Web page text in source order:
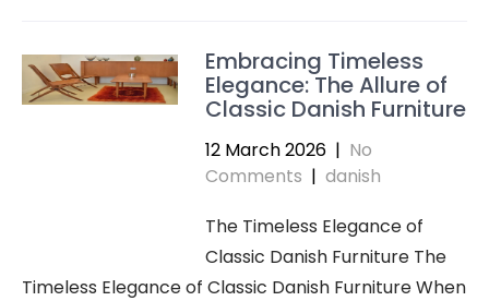
Embracing Timeless
Elegance: The Allure of
Classic Danish Furniture
12 March 2026 | No
Comments | danish
The Timeless Elegance of
Classic Danish Furniture The
Timeless Elegance of Classic Danish Furniture When